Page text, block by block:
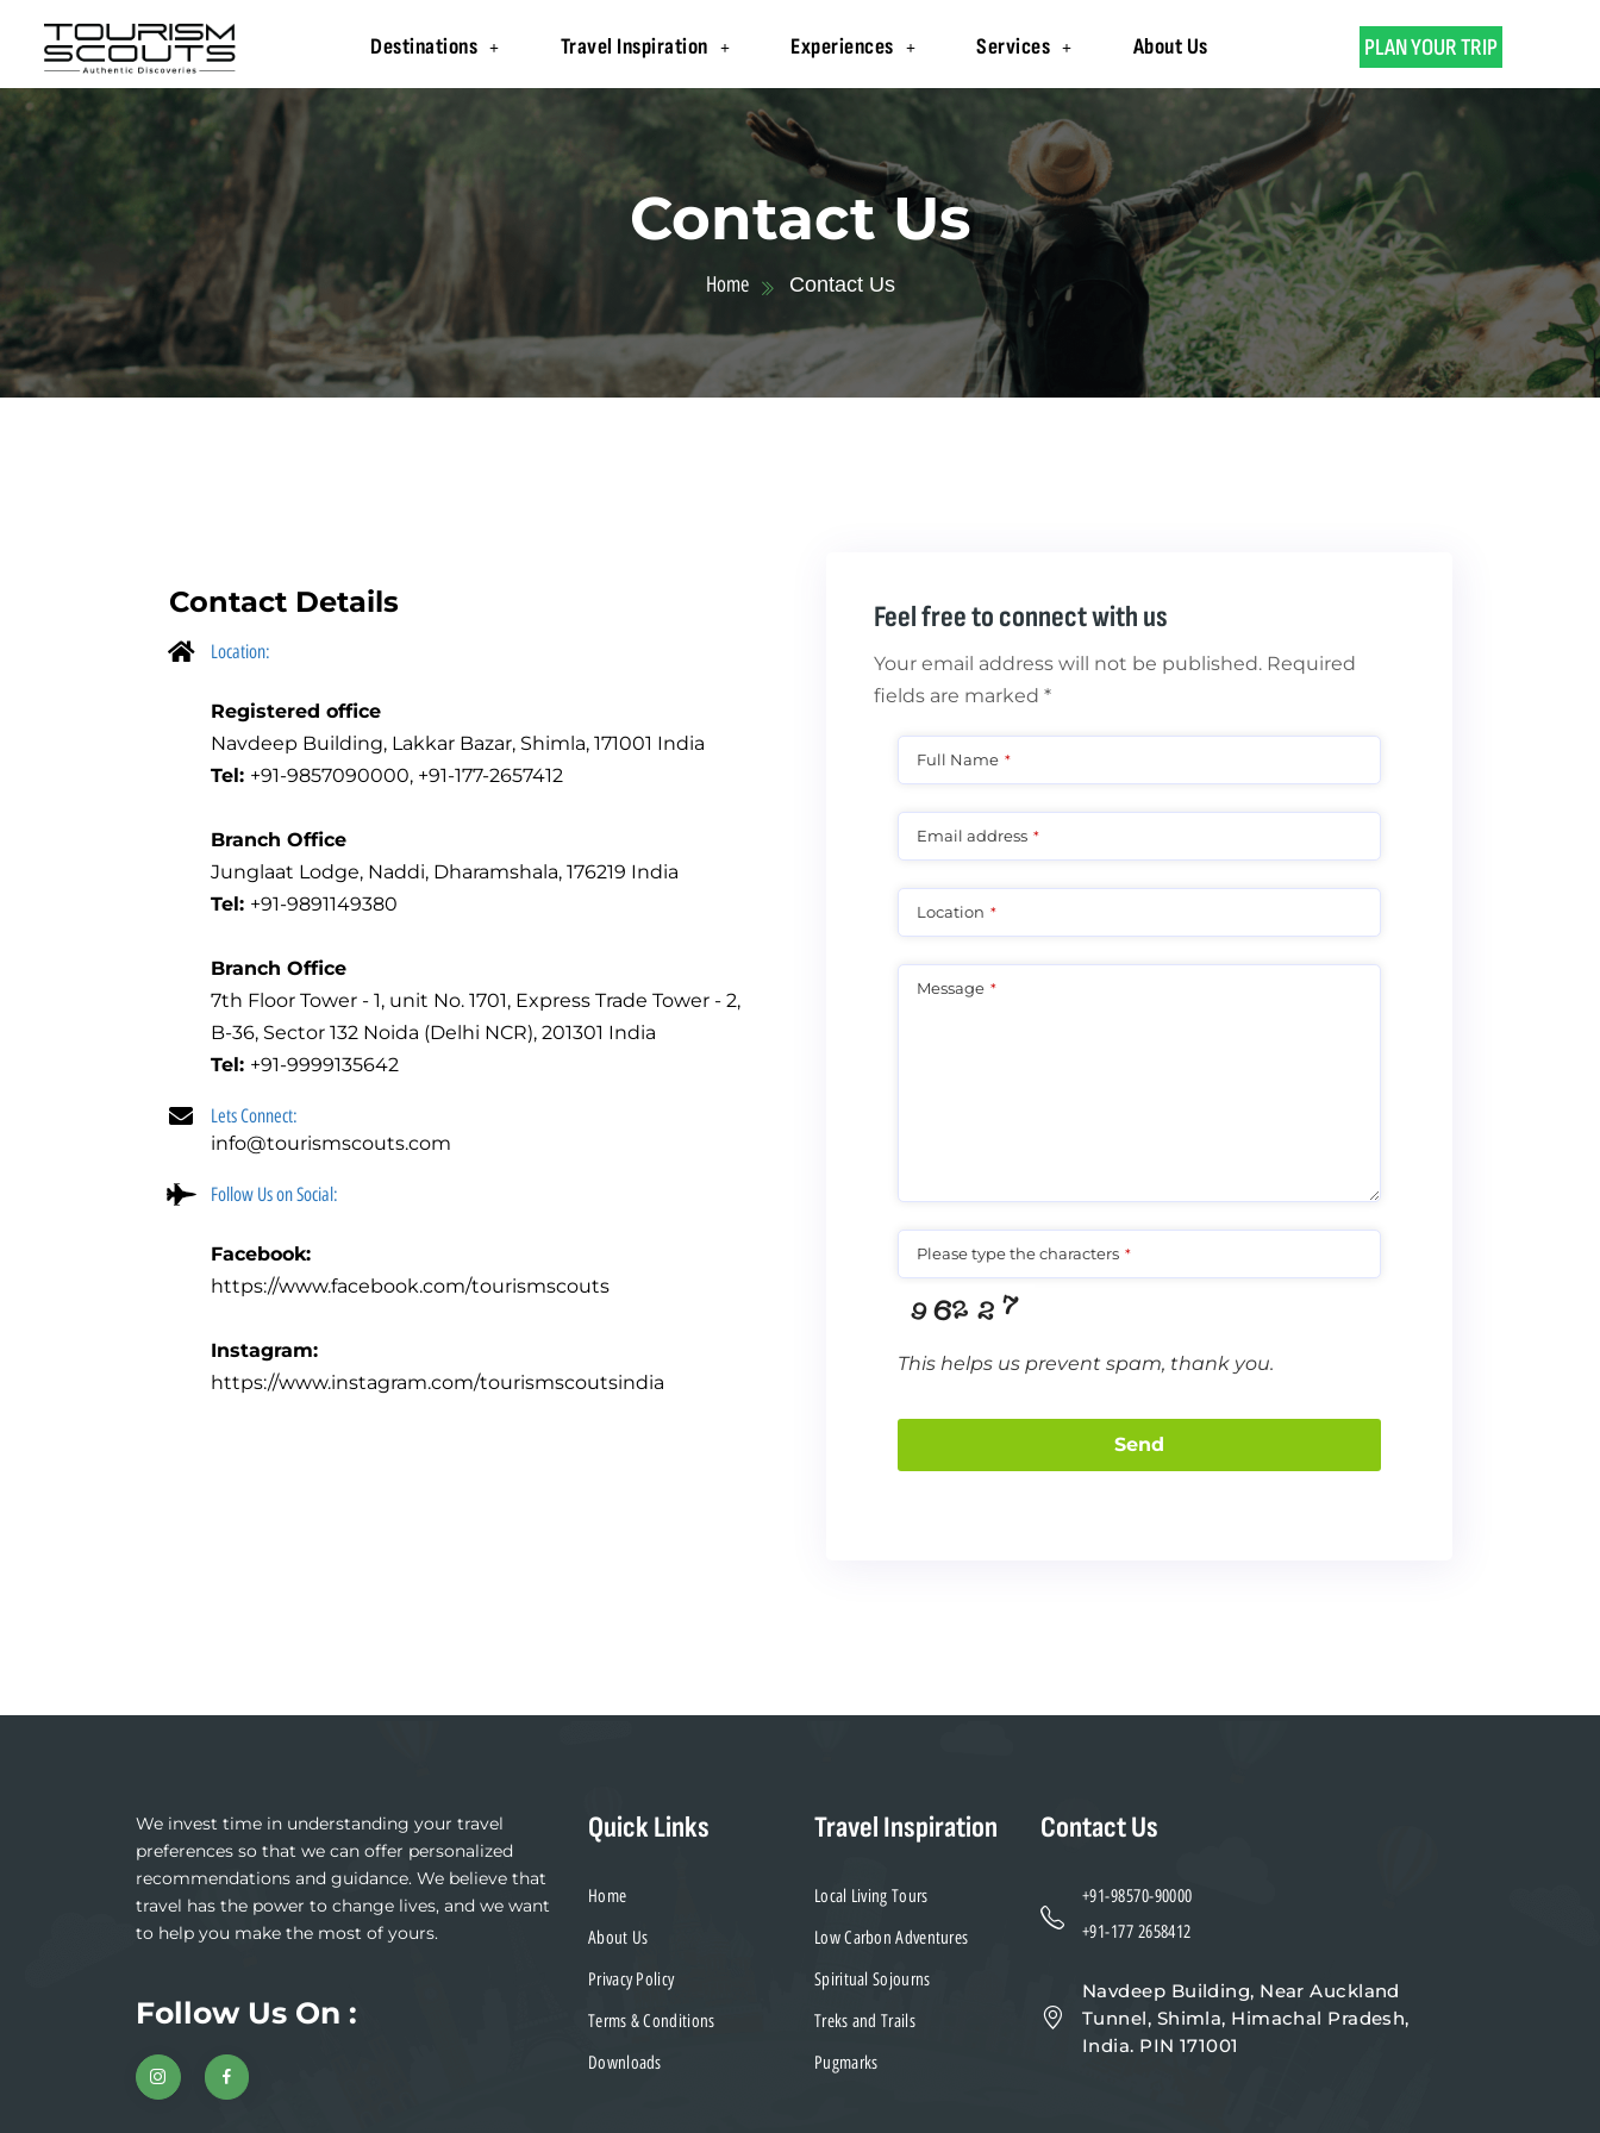
Destinations Travel Inspiration Experiences Services About Us PLAN YOUR TRIP
Contact Us
Home Contact Us
Contact Details
Location:
Registered office
Navdeep Building, Lakkar Bazar, Shimla, 171001 India
Tel: +91-9857090000, +91-177-2657412
Branch Office
Junglaat Lodge, Naddi, Dharamshala, 176219 India
Tel: +91-9891149380
Branch Office
7th Floor Tower - 1, unit No. 1701, Express Trade Tower - 2,
B-36, Sector 132 Noida (Delhi NCR), 201301 India
Tel: +91-9999135642
Lets Connect:
info@tourismscouts.com
Follow Us on Social:
Facebook:
https://www.facebook.com/tourismscouts
Instagram:
https://www.instagram.com/tourismscoutsindia
Feel free to connect with us
Your email address will not be published. Required
fields are marked *
Full Name *
Email address *
Location *
Message *
Please type the characters *
This helps us prevent spam, thank you.
Send
We invest time in understanding your travel
preferences so that we can offer personalized
recommendations and guidance. We believe that
travel has the power to change lives, and we want
to help you make the most of yours.
Follow Us On :
Quick Links
Home
About Us
Privacy Policy
Terms & Conditions
Downloads
Travel Inspiration
Local Living Tours
Low Carbon Adventures
Spiritual Sojourns
Treks and Trails
Pugmarks
Contact Us
+91-98570-90000
+91-177 2658412
Navdeep Building, Near Auckland
Tunnel, Shimla, Himachal Pradesh,
India. PIN 171001